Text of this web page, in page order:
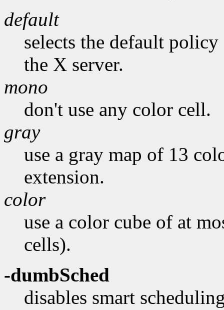
default
selects the default
the X server.
mono
don't use any color cell.
gray
use a gray map of 13
extension.
color
use a color cube of at
cells).
-dumbSched
disables smart